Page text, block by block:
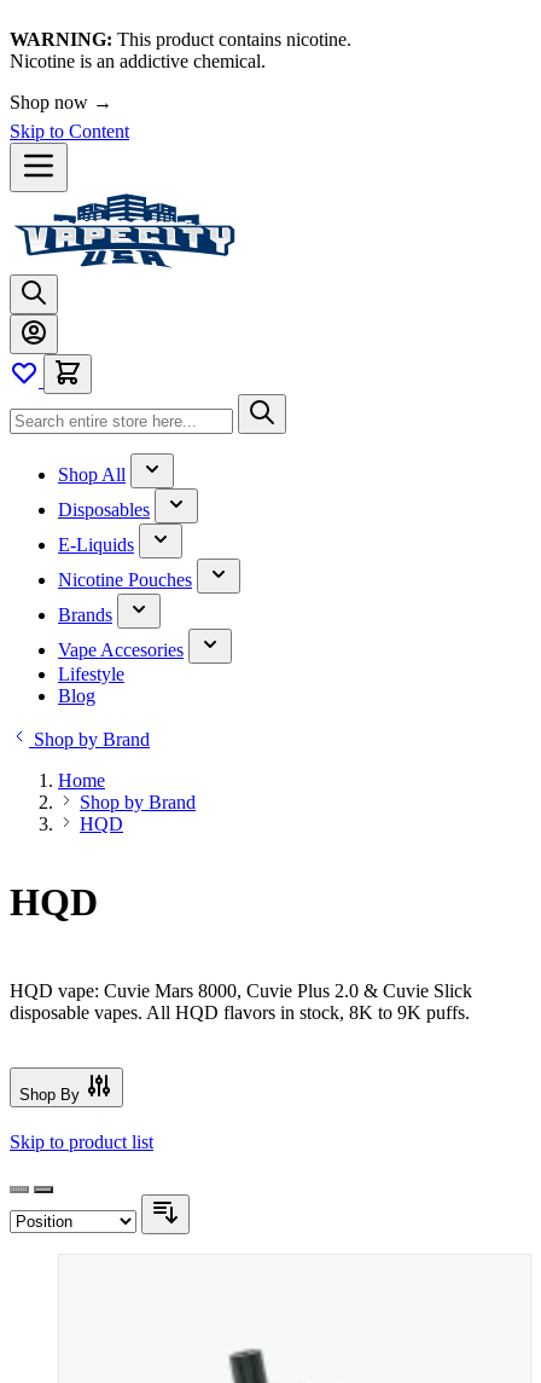
WARNING: This product contains nicotine.
Nicotine is an addictive chemical.
Shop now →
Skip to Content
Shop All
Disposables
E-Liquids
Nicotine Pouches
Brands
Vape Accesories
Lifestyle
Blog
Shop by Brand
Home
Shop by Brand
HQD
HQD
HQD vape: Cuvie Mars 8000, Cuvie Plus 2.0 & Cuvie Slick
disposable vapes. All HQD flavors in stock, 8K to 9K puffs.
Shop By
Skip to product list